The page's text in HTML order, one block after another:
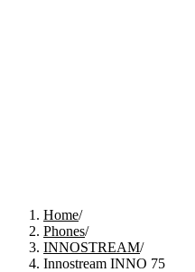
Home/
Phones/
INNOSTREAM/
Innostream INNO 75